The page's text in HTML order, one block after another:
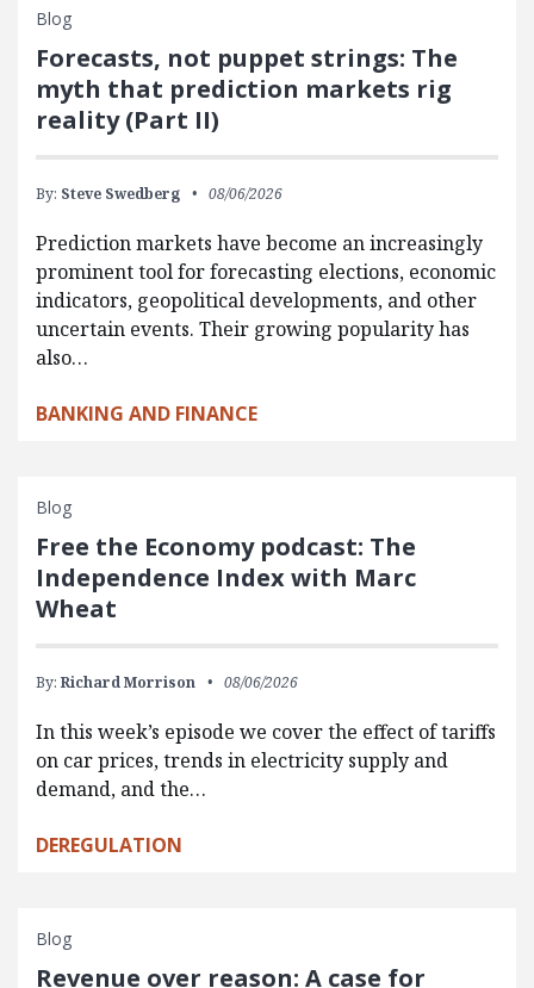
Blog
Forecasts, not puppet strings: The
myth that prediction markets rig
reality (Part II)
By: Steve Swedberg 08/06/2026
Prediction markets have become an increasingly
prominent tool for forecasting elections, economic
indicators, geopolitical developments, and other
uncertain events. Their growing popularity has
also…
BANKING AND FINANCE
Blog
Free the Economy podcast: The
Independence Index with Marc
Wheat
By: Richard Morrison 08/06/2026
In this week’s episode we cover the effect of tariffs
on car prices, trends in electricity supply and
demand, and the…
DEREGULATION
Blog
Revenue over reason: A case for